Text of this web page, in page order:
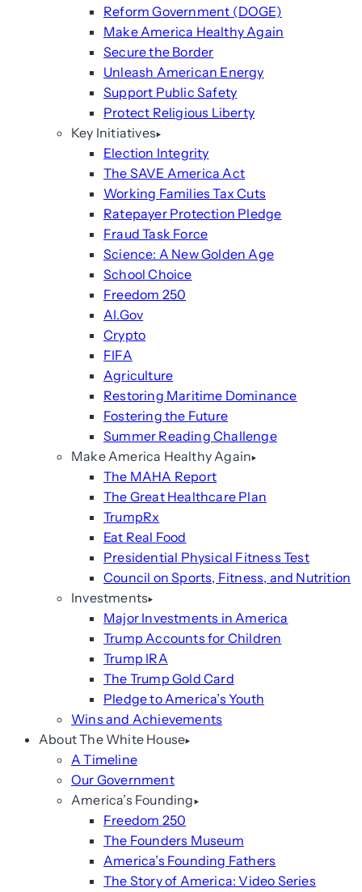
Reform Government (DOGE)
Make America Healthy Again
Secure the Border
Unleash American Energy
Support Public Safety
Protect Religious Liberty
Key Initiatives
Election Integrity
The SAVE America Act
Working Families Tax Cuts
Ratepayer Protection Pledge
Fraud Task Force
Science: A New Golden Age
School Choice
Freedom 250
AI.Gov
Crypto
FIFA
Agriculture
Restoring Maritime Dominance
Fostering the Future
Summer Reading Challenge
Make America Healthy Again
The MAHA Report
The Great Healthcare Plan
TrumpRx
Eat Real Food
Presidential Physical Fitness Test
Council on Sports, Fitness, and Nutrition
Investments
Major Investments in America
Trump Accounts for Children
Trump IRA
The Trump Gold Card
Pledge to America’s Youth
Wins and Achievements
About The White House
A Timeline
Our Government
America’s Founding
Freedom 250
The Founders Museum
America’s Founding Fathers
The Story of America: Video Series